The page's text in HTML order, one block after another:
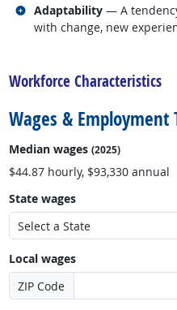
Adaptability — A
with change, new
Related occupations
Workforce Characteristics
Wages & Employment
Median wages (2025)
$44.87 hourly, $93,330 annual
State wages
Local wages
ZIP Code